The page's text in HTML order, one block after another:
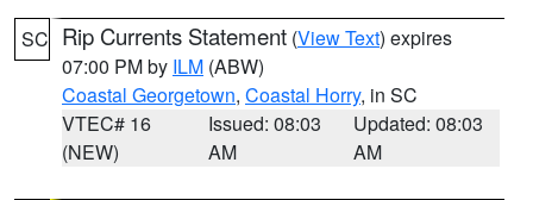
SC Rip Currents Statement (View Text) expires
07:00 PM by ILM (ABW)
Coastal Georgetown, Coastal Horry, in SC
VTEC# 16
(NEW)
Issued: 08:03
AM
Updated: 08:03
AM